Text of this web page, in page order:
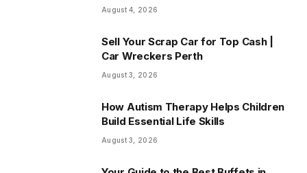
August 4, 2026
Sell Your Scrap Car for Top Cash |
Car Wreckers Perth
August 3, 2026
How Autism Therapy Helps Children
Build Essential Life Skills
August 3, 2026